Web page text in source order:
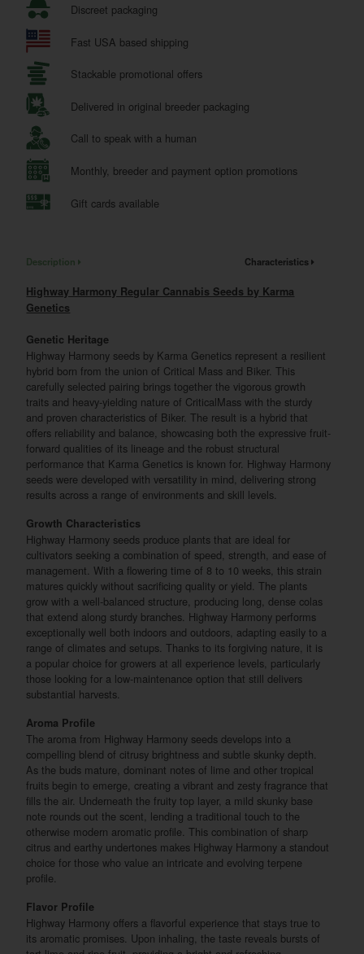
Discreet packaging
Fast USA based shipping
Stackable promotional offers
Delivered in original breeder packaging
Call to speak with a human
Monthly, breeder and payment option promotions
Gift cards available
Description Characteristics
Highway Harmony Regular Cannabis Seeds by Karma
Genetics
Genetic Heritage
Highway Harmony seeds by Karma Genetics represent a resilient
hybrid born from the union of Critical Mass and Biker. This
carefully selected pairing brings together the vigorous growth
traits and heavy-yielding nature of CriticalMass with the sturdy
and proven characteristics of Biker. The result is a hybrid that
offers reliability and balance, showcasing both the expressive fruit-
forward qualities of its lineage and the robust structural
performance that Karma Genetics is known for. Highway Harmony
seeds were developed with versatility in mind, delivering strong
results across a range of environments and skill levels.
Growth Characteristics
Highway Harmony seeds produce plants that are ideal for
cultivators seeking a combination of speed, strength, and ease of
management. With a flowering time of 8 to 10 weeks, this strain
matures quickly without sacrificing quality or yield. The plants
grow with a well-balanced structure, producing long, dense colas
that extend along sturdy branches. Highway Harmony performs
exceptionally well both indoors and outdoors, adapting easily to a
range of climates and setups. Thanks to its forgiving nature, it is
a popular choice for growers at all experience levels, particularly
those looking for a low-maintenance option that still delivers
substantial harvests.
Aroma Profile
The aroma from Highway Harmony seeds develops into a
compelling blend of citrusy brightness and subtle skunky depth.
As the buds mature, dominant notes of lime and other tropical
fruits begin to emerge, creating a vibrant and zesty fragrance that
fills the air. Underneath the fruity top layer, a mild skunky base
note rounds out the scent, lending a traditional touch to the
otherwise modern aromatic profile. This combination of sharp
citrus and earthy undertones makes Highway Harmony a standout
choice for those who value an intricate and evolving terpene
profile.
Flavor Profile
Highway Harmony offers a flavorful experience that stays true to
its aromatic promises. Upon inhaling, the taste reveals bursts of